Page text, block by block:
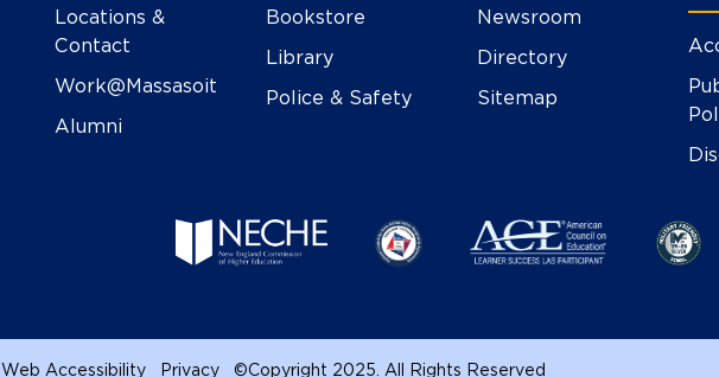
Locations &
Contact
Work@Massasoit
Alumni
Bookstore
Library
Police & Safety
Newsroom
Directory
Sitemap
Web Accessibility Privacy ©Copyright 2025. All Rights Reserved